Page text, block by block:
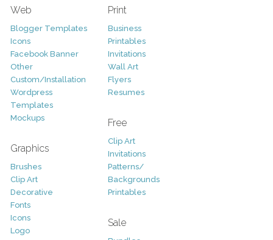
Web
Blogger Templates
Icons
Facebook Banner
Other
Custom/Installation
Wordpress
Templates
Mockups
Graphics
Brushes
Clip Art
Decorative
Fonts
Icons
Logo
Print
Business
Printables
Invitations
Wall Art
Flyers
Resumes
Free
Clip Art
Invitations
Patterns/
Backgrounds
Printables
Sale